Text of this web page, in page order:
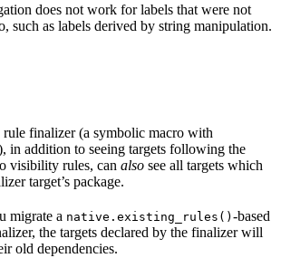
does not work for labels that were not
such as labels derived by string manipulation.
rule finalizer (a symbolic macro with
in addition to seeing targets following the
visibility rules, can also see all targets which
target’s package.
migrate a native.existing_rules() -based
the targets declared by the finalizer will
old dependencies.